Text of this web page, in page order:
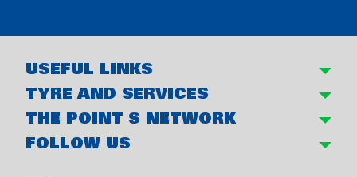
USEFUL LINKS
TYRE AND SERVICES
THE POINT S NETWORK
FOLLOW US